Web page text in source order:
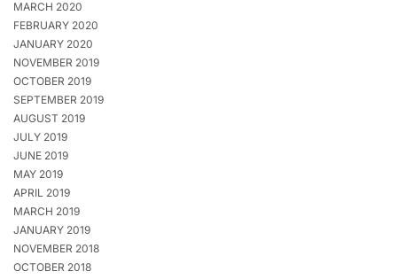
MARCH 2020
FEBRUARY 2020
JANUARY 2020
NOVEMBER 2019
OCTOBER 2019
SEPTEMBER 2019
AUGUST 2019
JULY 2019
JUNE 2019
MAY 2019
APRIL 2019
MARCH 2019
JANUARY 2019
NOVEMBER 2018
OCTOBER 2018